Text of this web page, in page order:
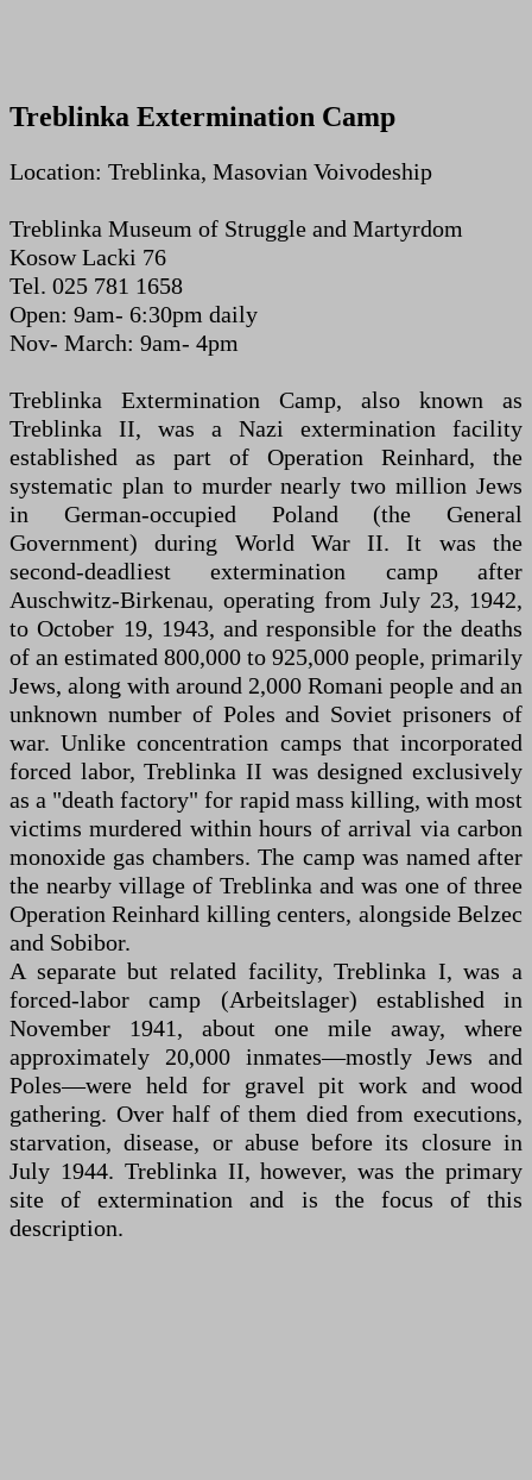
Treblinka Extermination Camp
Location: Treblinka, Masovian Voivodeship
Treblinka Museum of Struggle and Martyrdom
Kosow Lacki 76
Tel. 025 781 1658
Open: 9am- 6:30pm daily
Nov- March: 9am- 4pm
Treblinka Extermination Camp, also known as
Treblinka II, was a Nazi extermination facility
established as part of Operation Reinhard, the
systematic plan to murder nearly two million Jews
in German-occupied Poland (the General
Government) during World War II. It was the
second-deadliest extermination camp after
Auschwitz-Birkenau, operating from July 23, 1942,
to October 19, 1943, and responsible for the deaths
of an estimated 800,000 to 925,000 people, primarily
Jews, along with around 2,000 Romani people and an
unknown number of Poles and Soviet prisoners of
war. Unlike concentration camps that incorporated
forced labor, Treblinka II was designed exclusively
as a "death factory" for rapid mass killing, with most
victims murdered within hours of arrival via carbon
monoxide gas chambers. The camp was named after
the nearby village of Treblinka and was one of three
Operation Reinhard killing centers, alongside Belzec
and Sobibor.
A separate but related facility, Treblinka I, was a
forced-labor camp (Arbeitslager) established in
November 1941, about one mile away, where
approximately 20,000 inmates—mostly Jews and
Poles—were held for gravel pit work and wood
gathering. Over half of them died from executions,
starvation, disease, or abuse before its closure in
July 1944. Treblinka II, however, was the primary
site of extermination and is the focus of this
description.